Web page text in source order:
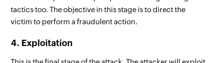
tactics too. The objective in this stage is to direct the
victim to perform a fraudulent action.
4. Exploitation